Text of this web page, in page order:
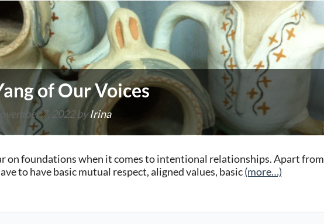
of Our Voices
7, 2022byIrina
on foundations when it comes to intentional relationships. Apart from
to have basic mutual respect, aligned values, basic(more…)